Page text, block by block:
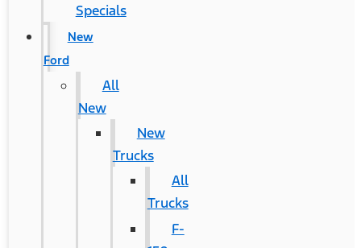
Specials
New
Ford
All
New
New
Trucks
All
Trucks
F-